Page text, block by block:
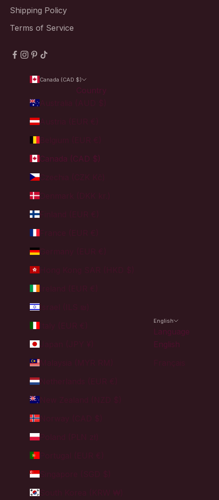
Shipping Policy
Terms of Service
Canada (CAD $)
Country
Australia (AUD $)
Austria (EUR €)
Canada (CAD $)
Czechia (CZK Kč)
Denmark (DKK kr.)
Finland (EUR €)
Germany (EUR €)
Israel (ILS ₪)
Malaysia (MYR RM)
Netherlands (EUR €)
Norway (CAD $)
Poland (PLN zł)
Singapore (SGD $)
English
Language
English